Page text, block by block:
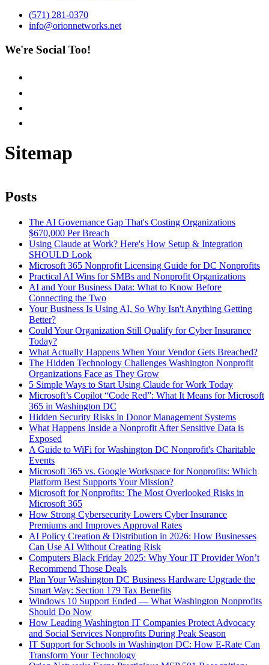
(571) 281-0370
info@orionnetworks.net
We're Social Too!
Sitemap
Posts
The AI Governance Gap That's Costing Organizations
$670,000 Per Breach
Using Claude at Work? Here's How Setup & Integration
SHOULD Look
Microsoft 365 Nonprofit Licensing Guide for DC Nonprofits
Practical AI Wins for SMBs and Nonprofit Organizations
AI and Your Business Data: What to Know Before
Connecting the Two
Your Business Is Using AI, So Why Isn't Anything Getting
Better?
Could Your Organization Still Qualify for Cyber Insurance
Today?
What Actually Happens When Your Vendor Gets Breached?
The Hidden Technology Challenges Washington Nonprofit
Organizations Face as They Grow
5 Simple Ways to Start Using Claude for Work Today
Microsoft’s Copilot “Code Red”: What It Means for Microsoft
365 in Washington DC
Hidden Security Risks in Donor Management Systems
What Happens Inside a Nonprofit After Sensitive Data is
Exposed
A Guide to WiFi for Washington DC Nonprofit's Charitable
Events
Microsoft 365 vs. Google Workspace for Nonprofits: Which
Platform Best Supports Your Mission?
Microsoft for Nonprofits: The Most Overlooked Risks in
Microsoft 365
How Strong Cybersecurity Lowers Cyber Insurance
Premiums and Improves Approval Rates
AI Policy Creation & Distribution in 2026: How Businesses
Can Use AI Without Creating Risk
Computers Black Friday 2025: Why Your IT Provider Won’t
Recommend Those Deals
Plan Your Washington DC Business Hardware Upgrade the
Smart Way: Section 179 Tax Benefits
Windows 10 Support Ended — What Washington Nonprofits
Should Do Now
How Leading Washington IT Companies Protect Advocacy
and Social Services Nonprofits During Peak Season
IT Support for Schools in Washington DC: How E-Rate Can
Transform Your Technology